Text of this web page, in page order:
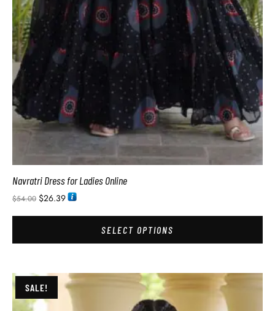
Navratri Dress for Ladies Online
$54.00 $26.39
SELECT OPTIONS
SALE!